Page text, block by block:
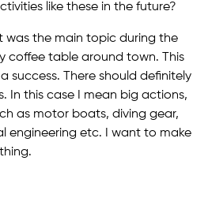
like these in the future?
was the main topic during the
coffee table around town. This
success. There should definitely
In this case I mean big actions,
as motor boats, diving gear,
engineering etc. I want to make